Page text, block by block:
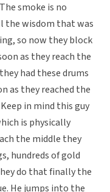
smoke is no
the wisdom that was
so now they block
as they reach the
had these drums
as they reached the
in mind this guy
is physically
the middle they
hundreds of gold
do that finally the
He jumps into the